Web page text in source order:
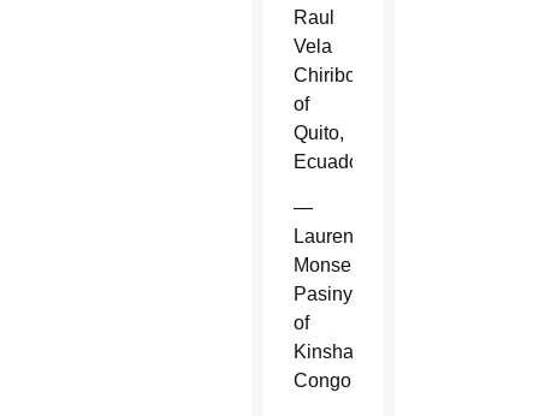
Raul
Vela
Chiriboga
of
Quito,
Ecuador.
—
Laurent
Monsengwo
Pasinya
of
Kinshasa,
Congo.